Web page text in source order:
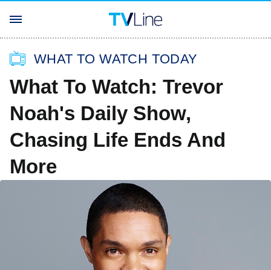
WHAT TO WATCH TODAY
What To Watch: Trevor
Noah's Daily Show,
Chasing Life Ends And
More